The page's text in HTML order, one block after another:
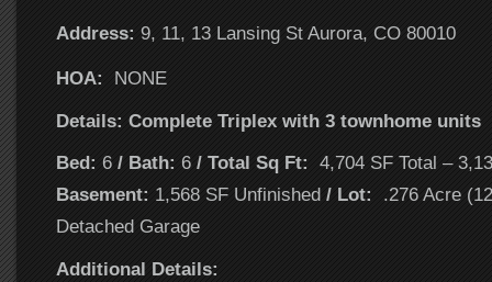
Address: 9, 11, 13 Lansing St Aurora, CO 80010
HOA: NONE
Details: Complete Triplex with 3 townhome units
Bed: 6 / Bath: 6 / Total Sq Ft: 4,704 SF Total –
Basement: 1,568 SF Unfinished / Lot: .276 Acre
Detached Garage
Additional Details: